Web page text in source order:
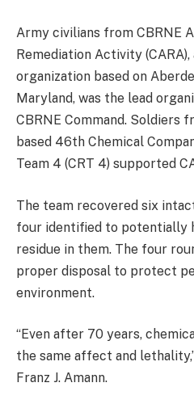
Army civilians from CBRNE
Remediation Activity
organization based on
Maryland, was the lead
CBRNE Command. Soldiers
based 46th Chemical
Team 4 (CRT 4) supported
The team recovered six
four identified to potentially
residue in them. The four
proper disposal to protect
environment.
“Even after 70 years,
the same affect and
Franz J. Amann.